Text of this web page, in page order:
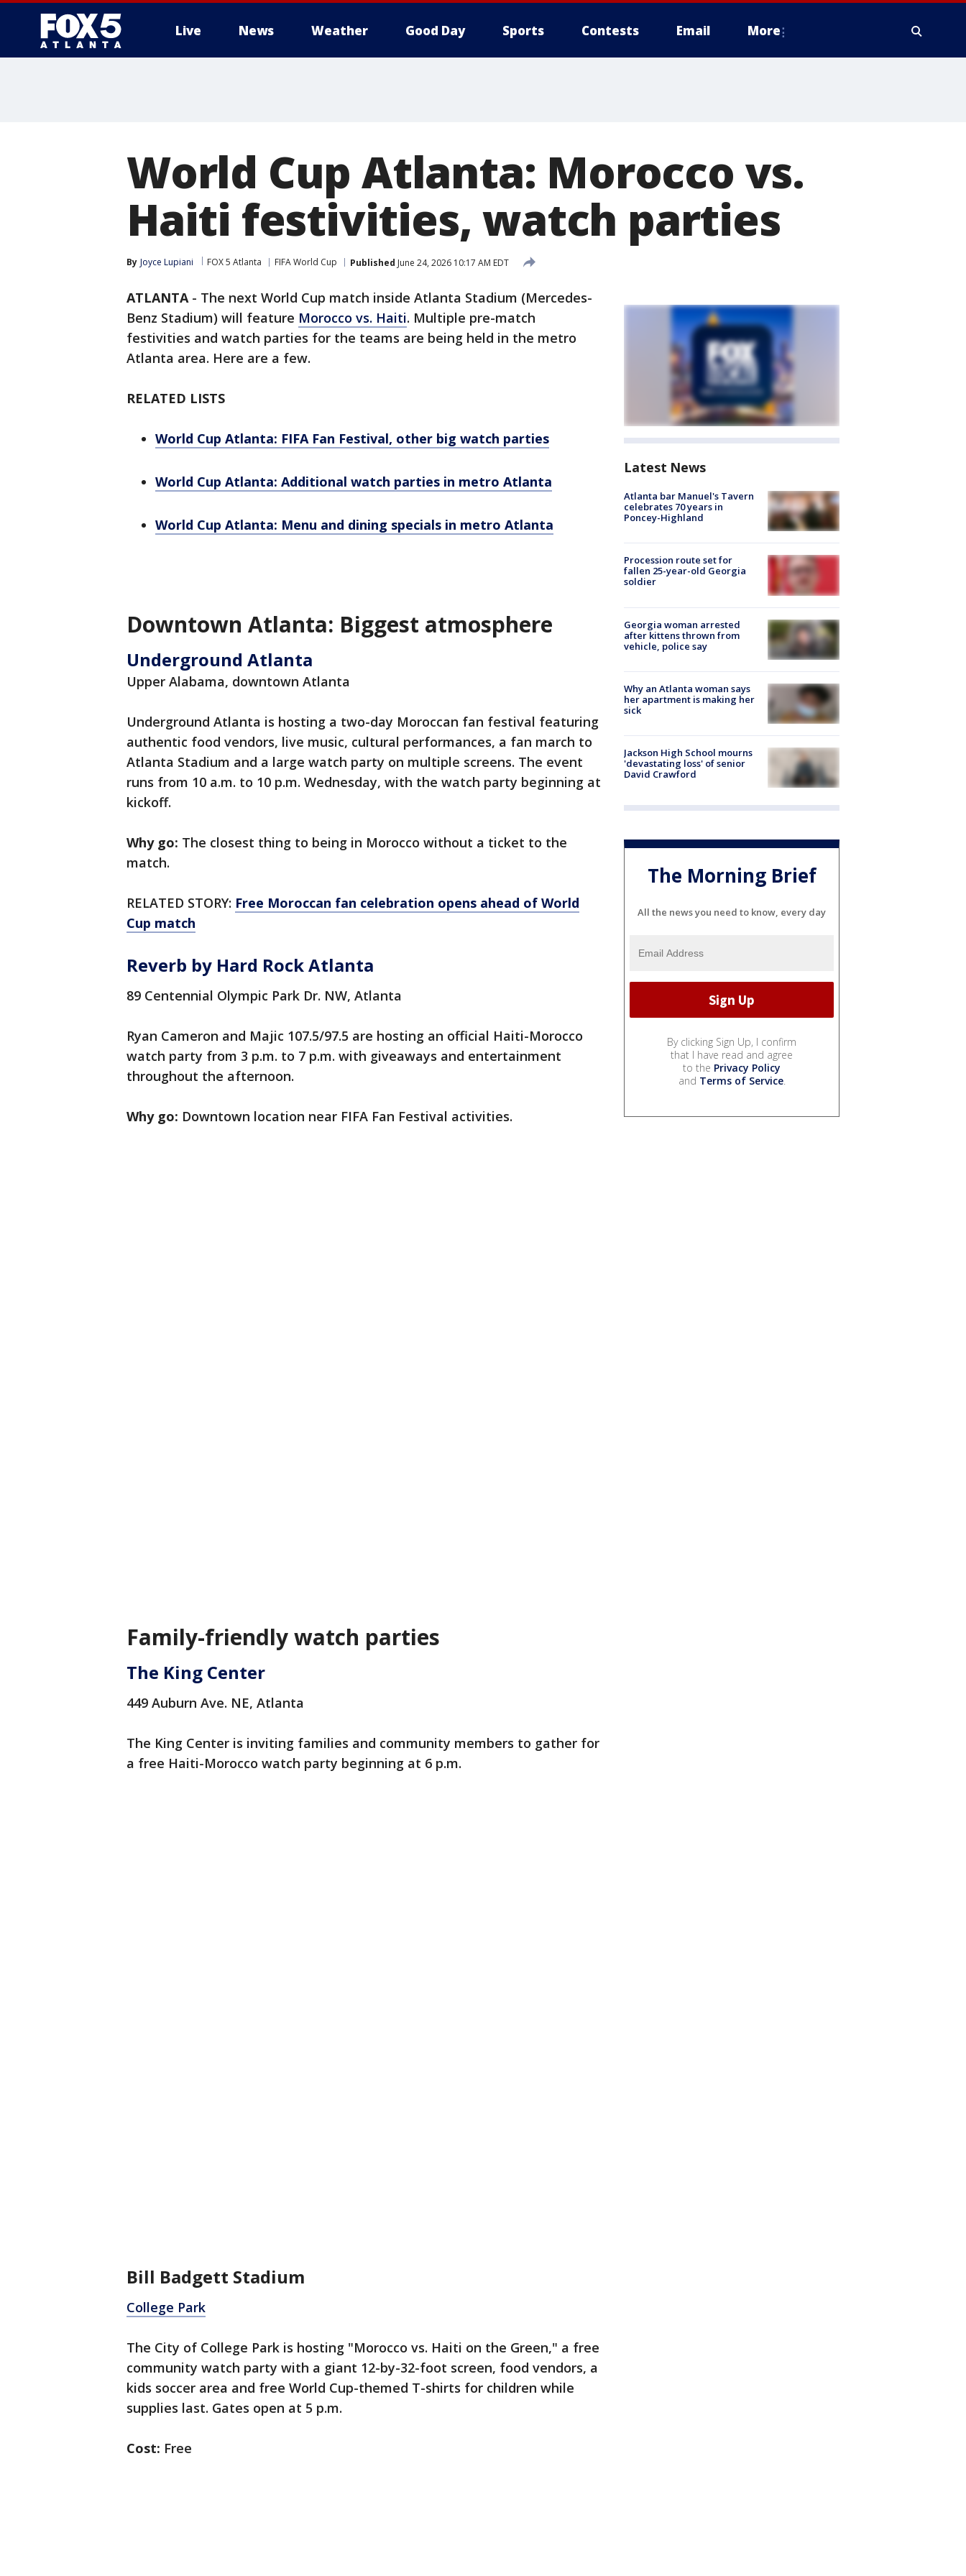
Live News Weather Good Day Sports Contests Email More
World Cup Atlanta: Morocco vs.
Haiti festivities, watch parties
By Joyce Lupiani FOX 5 Atlanta FIFA World Cup Published June 24, 2026 10:17 AM EDT
ATLANTA- The next World Cup match inside Atlanta Stadium (Mercedes-
Benz Stadium) will feature Morocco vs. Haiti. Multiple pre-match
festivities and watch parties for the teams are being held in the metro
Atlanta area. Here are a few.
RELATED LISTS
World Cup Atlanta: FIFA Fan Festival, other big watch parties
World Cup Atlanta: Additional watch parties in metro Atlanta
World Cup Atlanta: Menu and dining specials in metro Atlanta
Downtown Atlanta: Biggest atmosphere
Underground Atlanta
Upper Alabama, downtown Atlanta
Underground Atlanta is hosting a two-day Moroccan fan festival featuring
authentic food vendors, live music, cultural performances, a fan march to
Atlanta Stadium and a large watch party on multiple screens. The event
runs from 10 a.m. to 10 p.m. Wednesday, with the watch party beginning at
kickoff.
Why go: The closest thing to being in Morocco without a ticket to the
match.
RELATED STORY: Free Moroccan fan celebration opens ahead of World
Cup match
Reverb by Hard Rock Atlanta
89 Centennial Olympic Park Dr. NW, Atlanta
Ryan Cameron and Majic 107.5/97.5 are hosting an official Haiti-Morocco
watch party from 3 p.m. to 7 p.m. with giveaways and entertainment
throughout the afternoon.
Why go: Downtown location near FIFA Fan Festival activities.
Family-friendly watch parties
The King Center
449 Auburn Ave. NE, Atlanta
The King Center is inviting families and community members to gather for
a free Haiti-Morocco watch party beginning at 6 p.m.
Bill Badgett Stadium
College Park
The City of College Park is hosting "Morocco vs. Haiti on the Green," a free
community watch party with a giant 12-by-32-foot screen, food vendors, a
kids soccer area and free World Cup-themed T-shirts for children while
supplies last. Gates open at 5 p.m.
Cost: Free
Latest News
Atlanta bar Manuel's Tavern
celebrates 70 years in
Poncey-Highland
Procession route set for
fallen 25-year-old Georgia
soldier
Georgia woman arrested
after kittens thrown from
vehicle, police say
Why an Atlanta woman says
her apartment is making her
sick
Jackson High School mourns
'devastating loss' of senior
David Crawford
The Morning Brief
All the news you need to know, every day
By clicking Sign Up, I confirm
that I have read and agree
to the Privacy Policy
and Terms of Service.